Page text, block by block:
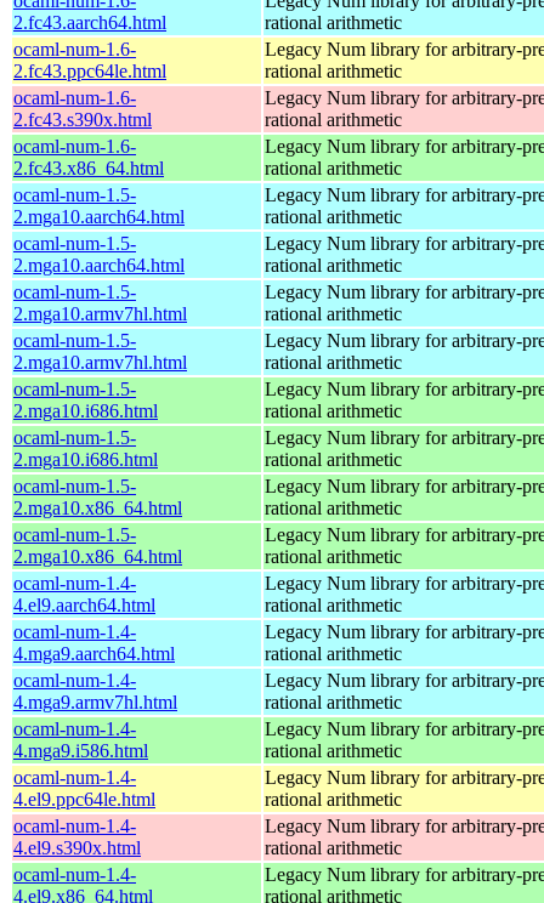
2.fc43.aarch64.html
rational arithmetic
ocaml-num-1.6-
2.fc43.ppc64le.html
Legacy Num library for arbitrary-
rational arithmetic
ocaml-num-1.6-
2.fc43.s390x.html
Legacy Num library for arbitrary-
rational arithmetic
ocaml-num-1.6-
2.fc43.x86_64.html
Legacy Num library for arbitrary-
rational arithmetic
ocaml-num-1.5-
2.mga10.aarch64.html
Legacy Num library for arbitrary-
rational arithmetic
ocaml-num-1.5-
2.mga10.aarch64.html
Legacy Num library for arbitrary-
rational arithmetic
ocaml-num-1.5-
2.mga10.armv7hl.html
Legacy Num library for arbitrary-
rational arithmetic
ocaml-num-1.5-
2.mga10.armv7hl.html
Legacy Num library for arbitrary-
rational arithmetic
ocaml-num-1.5-
2.mga10.i686.html
Legacy Num library for arbitrary-
rational arithmetic
ocaml-num-1.5-
2.mga10.i686.html
Legacy Num library for arbitrary-
rational arithmetic
ocaml-num-1.5-
2.mga10.x86_64.html
Legacy Num library for arbitrary-
rational arithmetic
ocaml-num-1.5-
2.mga10.x86_64.html
Legacy Num library for arbitrary-
rational arithmetic
ocaml-num-1.4-
4.el9.aarch64.html
Legacy Num library for arbitrary-
rational arithmetic
ocaml-num-1.4-
4.mga9.aarch64.html
Legacy Num library for arbitrary-
rational arithmetic
ocaml-num-1.4-
4.mga9.armv7hl.html
Legacy Num library for arbitrary-
rational arithmetic
ocaml-num-1.4-
4.mga9.i586.html
Legacy Num library for arbitrary-
rational arithmetic
ocaml-num-1.4-
4.el9.ppc64le.html
Legacy Num library for arbitrary-
rational arithmetic
ocaml-num-1.4-
4.el9.s390x.html
Legacy Num library for arbitrary-
rational arithmetic
ocaml-num-1.4-
4.el9.x86_64.html
Legacy Num library for arbitrary-
rational arithmetic